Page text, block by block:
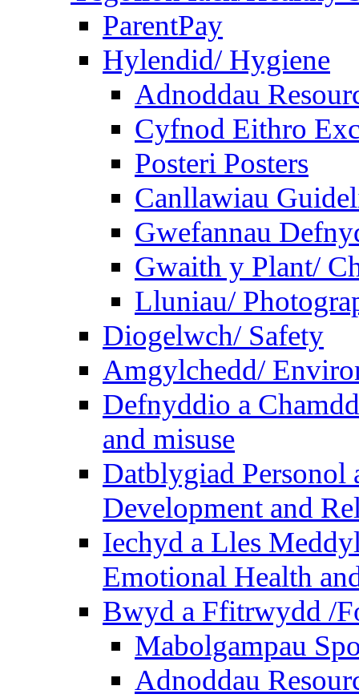
ParentPay
Hylendid/ Hygiene
Adnoddau
Cyfnod Eithro
Posteri Posters
Canllawiau
Gwefannau
Gwaith y Plant/
Lluniau/
Diogelwch/ Safety
Amgylchedd/
Defnyddio a
and misuse
Datblygiad Personol
Development and
Iechyd a Lles
Emotional Health
Bwyd a Ffitrwydd /
Mabolgampau
Adnoddau